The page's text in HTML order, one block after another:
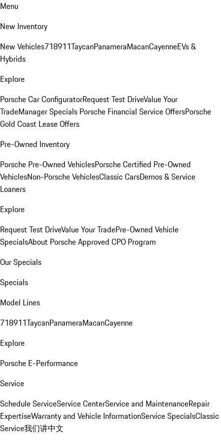
Menu
New Inventory
New Vehicles718911TaycanPanameraMacanCayenneEVs &
Hybrids
Explore
Porsche Car ConfiguratorRequest Test DriveValue Your
TradeManager Specials Porsche Financial Service OffersPorsche
Gold Coast Lease Offers
Pre-Owned Inventory
Porsche Pre-Owned VehiclesPorsche Certified Pre-Owned
VehiclesNon-Porsche VehiclesClassic CarsDemos & Service
Loaners
Explore
Request Test DriveValue Your TradePre-Owned Vehicle
SpecialsAbout Porsche Approved CPO Program
Our Specials
Specials
Model Lines
718911TaycanPanameraMacanCayenne
Explore
Porsche E-Performance
Service
Schedule ServiceService CenterService and MaintenanceRepair
ExpertiseWarranty and Vehicle InformationService SpecialsClassic
Service我们讲中文